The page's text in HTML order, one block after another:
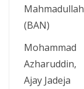
Mahmadullah
(BAN)
Mohammad
Azharuddin,
Ajay Jadeja